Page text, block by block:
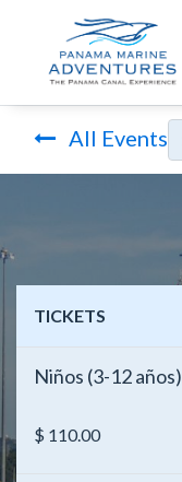
All Events
TICKETS
Niños (3-12 años)
$ 110.00